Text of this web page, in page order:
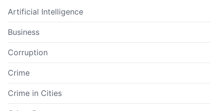
Artificial Intelligence
Business
Corruption
Crime
Crime in Cities